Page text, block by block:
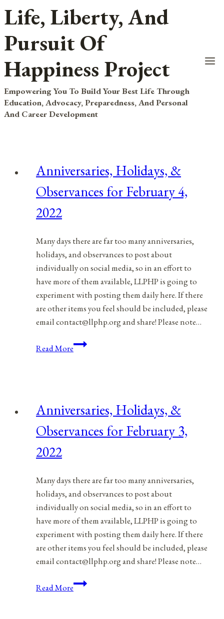
Skip
to
content
Life, Liberty, And
Pursuit Of
Happiness Project
Empowering You To Build Your Best Life Through
Education, Advocacy, Preparedness, And Personal
And Career Development
Anniversaries, Holidays, &
Observances for February 4,
2022
Many days there are far too many anniversaries,
holidays, and observances to post about
individually on social media, so in an effort to
have more of them available, LLPHP is going to
experiment with posting them daily here. If there
are other items you feel should be included, please
email contact@llphp.org and share! Please note…
Read MoreAnniversaries,
February
2022
Anniversaries, Holidays, &
Observances for February 3,
2022
Many days there are far too many anniversaries,
holidays, and observances to post about
individually on social media, so in an effort to
have more of them available, LLPHP is going to
experiment with posting them daily here. If there
are other items you feel should be included, please
email contact@llphp.org and share! Please note…
Read MoreAnniversaries,